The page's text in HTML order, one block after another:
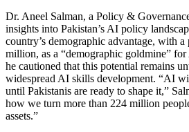
Dr. Aneel Salman, a Policy &
insights into Pakistan’s AI policy
country’s demographic advantage, with
million, as a “demographic goldmine”
he cautioned that this potential remains
widespread AI skills development. “AI
until Pakistanis are ready to shape it,”
how we turn more than 224 million
assets.”